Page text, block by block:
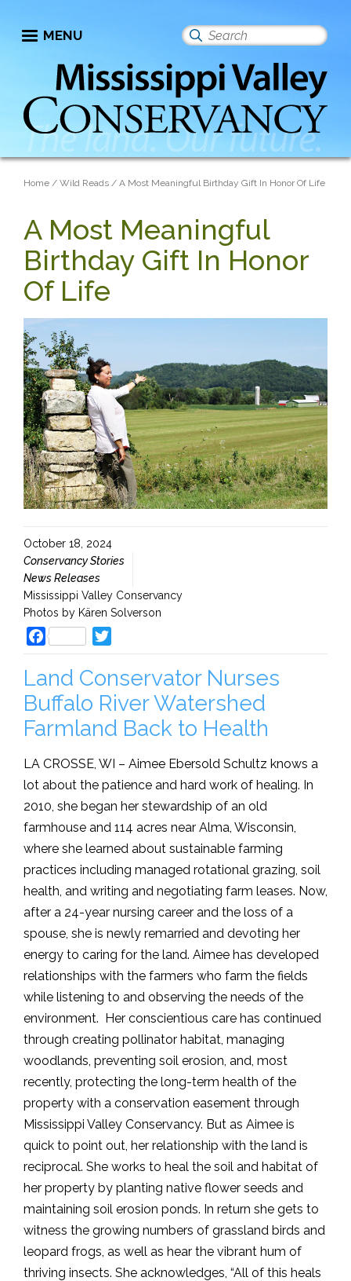
Search
site
MENU
Breadcrumb
Home Wild Reads A Most Meaningful Birthday Gift In Honor Of Life
A Most Meaningful
Birthday Gift In Honor
Of Life
October 18, 2024
Conservancy Stories
News Releases
Mississippi Valley Conservancy
Photos by Kären Solverson
Facebook
Land Conservator Nurses
Buffalo River Watershed
Farmland Back to Health
LA CROSSE, WI – Aimee Ebersold Schultz knows a
lot about the patience and hard work of healing. In
2010, she began her stewardship of an old
farmhouse and 114 acres near Alma, Wisconsin,
where she learned about sustainable farming
practices including managed rotational grazing, soil
health, and writing and negotiating farm leases. Now,
after a 24-year nursing career and the loss of a
spouse, she is newly remarried and devoting her
energy to caring for the land. Aimee has developed
relationships with the farmers who farm the fields
while listening to and observing the needs of the
environment. Her conscientious care has continued
through creating pollinator habitat, managing
woodlands, preventing soil erosion, and, most
recently, protecting the long-term health of the
property with a conservation easement through
Mississippi Valley Conservancy. But as Aimee is
quick to point out, her relationship with the land is
reciprocal. She works to heal the soil and habitat of
her property by planting native flower seeds and
maintaining soil erosion ponds. In return she gets to
witness the growing numbers of grassland birds and
leopard frogs, as well as hear the vibrant hum of
thriving insects. She acknowledges, “All of this heals